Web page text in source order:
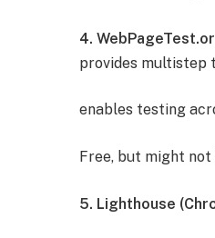
4.
provides multistep
enables testing
Free, but might not
5. Lighthouse